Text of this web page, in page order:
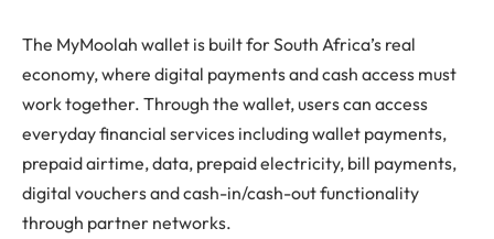
The MyMoolah wallet is built for South Africa’s real
economy, where digital payments and cash access must
work together. Through the wallet, users can access
everyday financial services including wallet payments,
prepaid airtime, data, prepaid electricity, bill payments,
digital vouchers and cash-in/cash-out functionality
through partner networks.